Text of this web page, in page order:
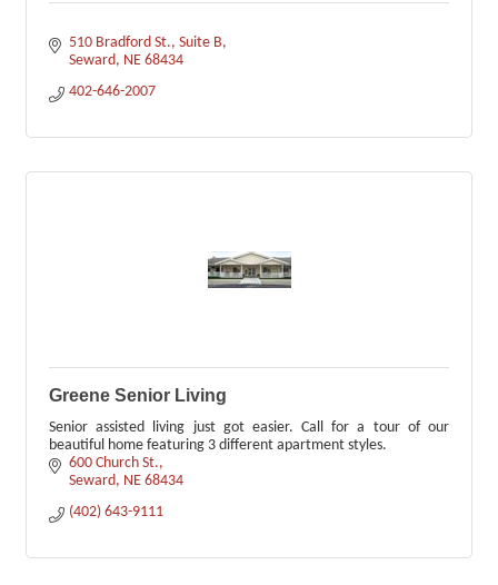
510 Bradford St. Suite B
Seward NE 68434
402-646-2007
Greene Senior Living
Senior assisted living just got easier. Call for a tour of our
beautiful home featuring 3 different apartment styles.
600 Church St.
Seward NE 68434
(402) 643-9111